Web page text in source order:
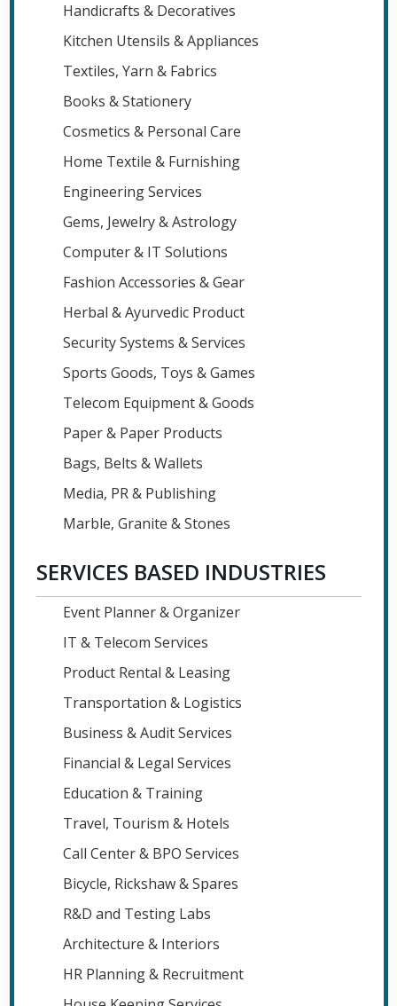
Handicrafts & Decoratives
Kitchen Utensils & Appliances
Textiles, Yarn & Fabrics
Books & Stationery
Cosmetics & Personal Care
Home Textile & Furnishing
Engineering Services
Gems, Jewelry & Astrology
Computer & IT Solutions
Fashion Accessories & Gear
Herbal & Ayurvedic Product
Security Systems & Services
Sports Goods, Toys & Games
Telecom Equipment & Goods
Paper & Paper Products
Bags, Belts & Wallets
Media, PR & Publishing
Marble, Granite & Stones
SERVICES BASED INDUSTRIES
Event Planner & Organizer
IT & Telecom Services
Product Rental & Leasing
Transportation & Logistics
Business & Audit Services
Financial & Legal Services
Education & Training
Travel, Tourism & Hotels
Call Center & BPO Services
Bicycle, Rickshaw & Spares
R&D and Testing Labs
Architecture & Interiors
HR Planning & Recruitment